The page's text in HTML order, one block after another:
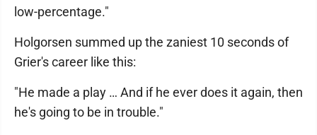
low-percentage."
Holgorsen summed up the zaniest 10 seconds of
Grier's career like this:
"He made a play … And if he ever does it again, then
he's going to be in trouble."